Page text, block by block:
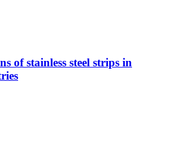
of stainless steel strips in